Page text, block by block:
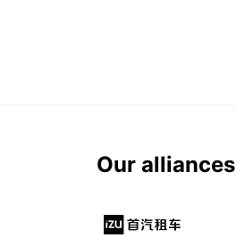
Our alliances